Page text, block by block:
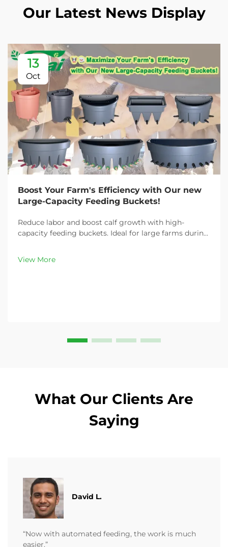
Our Latest News Display
13
Oct
Boost Your Farm's Efficiency with Our new
Large-Capacity Feeding Buckets!
Reduce labor and boost calf growth with high-
capacity feeding buckets. Ideal for large farms during
customizable options. Get yours today!
View More
What Our Clients Are
Saying
David L.
“Now with automated feeding, the work is much
easier.”